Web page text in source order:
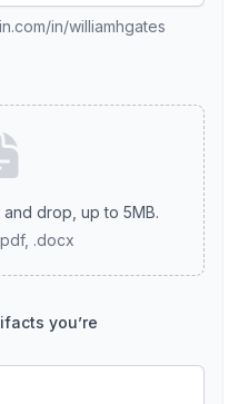
in/williamhgates
drop, up to 5MB.
.docx
you’re